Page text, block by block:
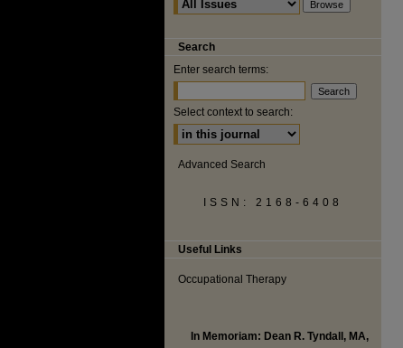
Search
Enter search terms:
Select context to search:
Advanced Search
ISSN: 2168-6408
Useful Links
Occupational Therapy
In Memoriam: Dean R. Tyndall, MA,